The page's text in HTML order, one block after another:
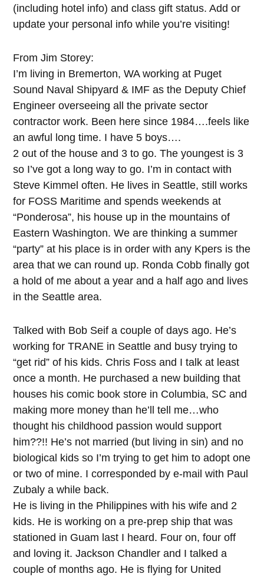
(including hotel info) and class gift status. Add or
update your personal info while you’re visiting!
From Jim Storey:
I’m living in Bremerton, WA working at Puget
Sound Naval Shipyard & IMF as the Deputy Chief
Engineer overseeing all the private sector
contractor work. Been here since 1984….feels like
an awful long time. I have 5 boys….
2 out of the house and 3 to go. The youngest is 3
so I’ve got a long way to go. I’m in contact with
Steve Kimmel often. He lives in Seattle, still works
for FOSS Maritime and spends weekends at
“Ponderosa”, his house up in the mountains of
Eastern Washington. We are thinking a summer
“party” at his place is in order with any Kpers is the
area that we can round up. Ronda Cobb finally got
a hold of me about a year and a half ago and lives
in the Seattle area.
Talked with Bob Seif a couple of days ago. He’s
working for TRANE in Seattle and busy trying to
“get rid” of his kids. Chris Foss and I talk at least
once a month. He purchased a new building that
houses his comic book store in Columbia, SC and
making more money than he’ll tell me…who
thought his childhood passion would support
him??!! He’s not married (but living in sin) and no
biological kids so I’m trying to get him to adopt one
or two of mine. I corresponded by e-mail with Paul
Zubaly a while back.
He is living in the Philippines with his wife and 2
kids. He is working on a pre-prep ship that was
stationed in Guam last I heard. Four on, four off
and loving it. Jackson Chandler and I talked a
couple of months ago. He is flying for United